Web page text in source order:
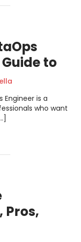
to
Engineer is a
who want
Pros,